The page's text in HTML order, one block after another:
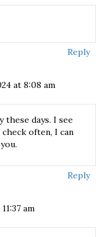
Reply
at 8:08 am
these days. I see
often, I can
Reply
am